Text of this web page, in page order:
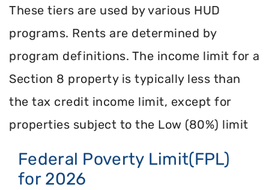
These tiers are used by various HUD
programs. Rents are determined by
program definitions. The income limit for a
Section 8 property is typically less than
the tax credit income limit, except for
properties subject to the Low (80%) limit
Federal Poverty Limit(FPL)
for 2026